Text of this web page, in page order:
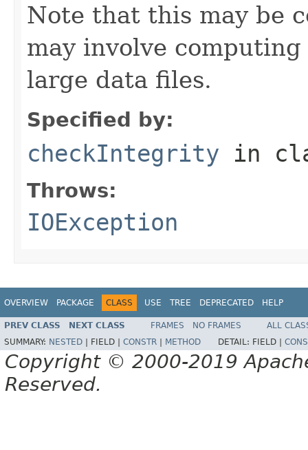
Note that this may be
may involve
large data files.
Specified by:
checkIntegrity in
Throws:
IOException
OVERVIEW PACKAGE CLASS USE TREE DEPRECATED HELP
PREV CLASS NEXT CLASS FRAMES NO FRAMES
ALL
SUMMARY: NESTED FIELD | CONSTR METHOD DETAIL: FIELD |
Copyright © 2000-2019
Reserved.